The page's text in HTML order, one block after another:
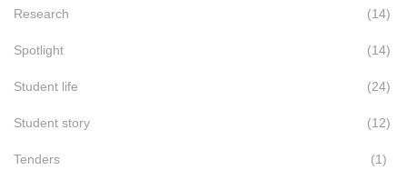
Research (14)
Spotlight (14)
Student life (24)
Student story (12)
Tenders (1)